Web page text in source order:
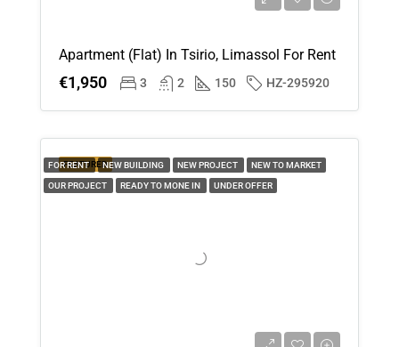
Apartment (Flat) In Tsirio, Limassol For Rent
€1,950 3 2 150 HZ-295920
FEATURED
FOR RENT NEW BUILDING NEW PROJECT NEW TO MARKET
OUR PROJECT READY TO MONE IN UNDER OFFER